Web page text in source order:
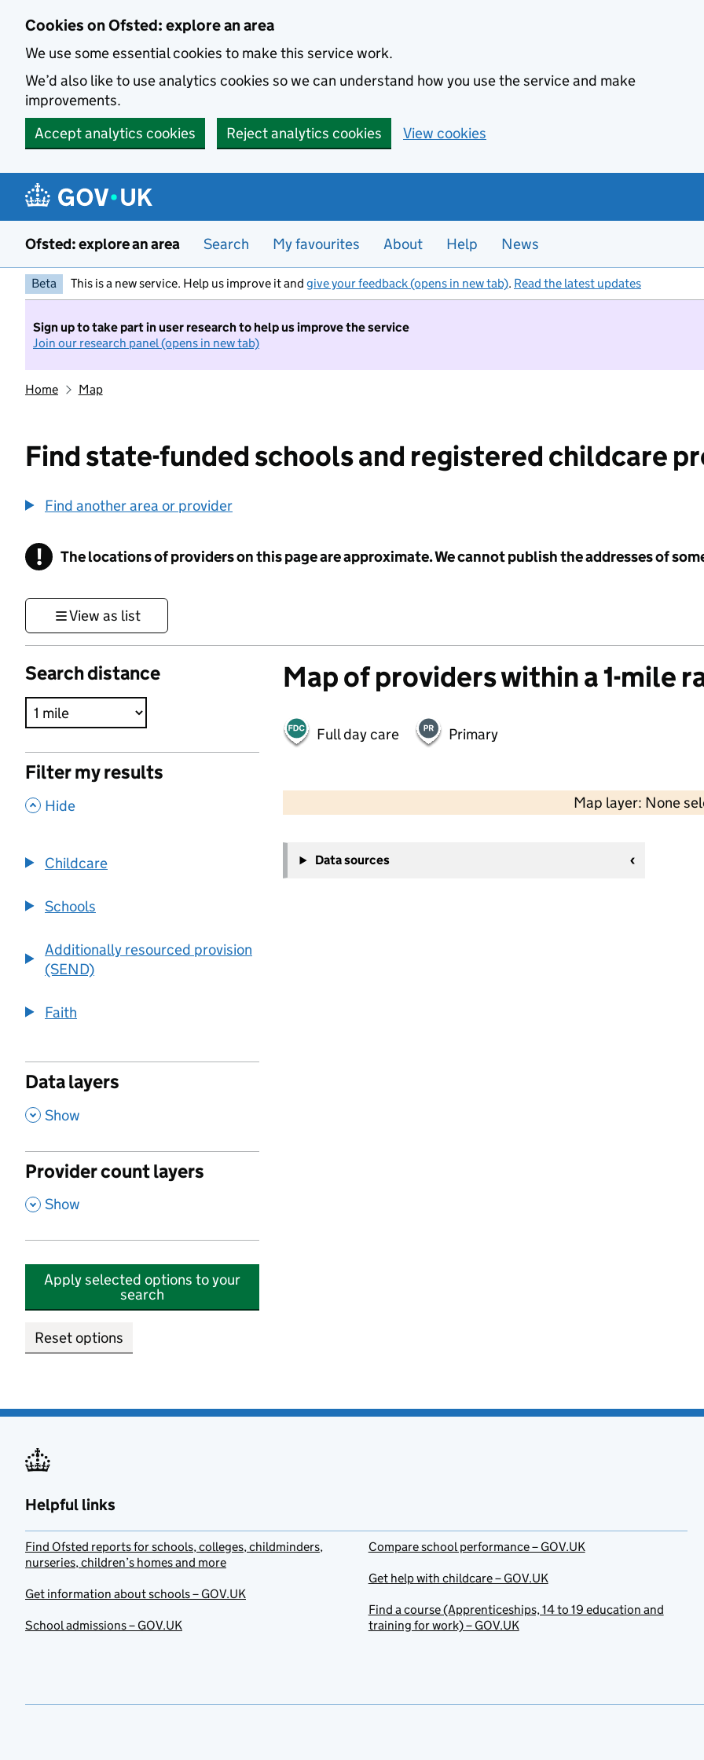
Cookies on Ofsted: explore an area
We use some essential cookies to make this service work.
We’d also like to use analytics cookies so we can understand how you use the service and make
improvements.
Accept analytics cookies
Reject analytics cookies View cookies
Ofsted: explore an area Search My favourites About Help News
Beta This is a new service. Help us improve it and give your feedback (opens in new tab). Read the latest updates
Sign up to take part in user research to help us improve the service
Join our research panel (opens in new tab)
Home Map
Find state-funded schools and registered childcare
Find another area or provider
! Information
The locations of providers on this page are approximate. We cannot publish the addresses of
View as list
Search distance
Filter my results
, Hide
Childcare
Schools
Additionally resourced provision
(SEND)
Faith
Data layers
, Show
Provider count layers
, Show
Apply selected options to your
search
Reset options
Map of providers within a 1-mile
Full day care Primary
Map layer: None
−
Data sources
Helpful links
Find Ofsted reports for schools, colleges, childminders,
nurseries, children’s homes and more
Get information about schools – GOV.UK
School admissions – GOV.UK
Compare school performance – GOV.UK
Get help with childcare – GOV.UK
Find a course (Apprenticeships, 14 to 19 education and
training for work) – GOV.UK